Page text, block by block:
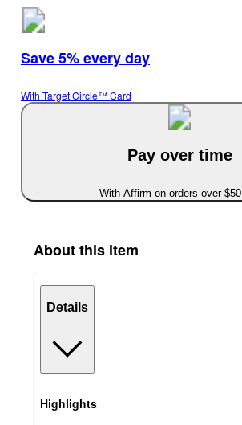
Save 5% every day
With Target Circle™ Card
Pay over time
With Affirm on orders over $50
About this item
Details
Highlights